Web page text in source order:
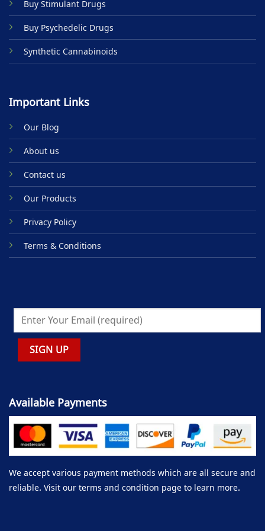
page
Buy Stimulant Drugs
Buy Psychedelic Drugs
Synthetic Cannabinoids
Important Links
Our Blog
About us
Contact us
Our Products
Privacy Policy
Terms & Conditions
Available Payments
We accept various payment methods which are all secure and
reliable. Visit our terms and condition page to learn more.